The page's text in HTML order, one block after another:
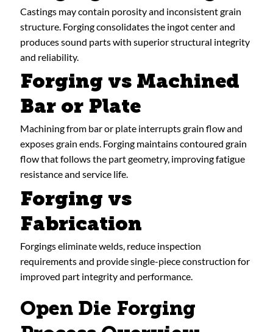
Forging vs
Fabrication
Castings may contain porosity and inconsistent grain
structure. Forging consolidates the ingot center and
produces sound parts with superior structural integrity
and reliability.
Forgings eliminate welds, reduce inspection
requirements and provide single-piece construction for
improved part integrity and performance.
Forging vs Machined
Bar or Plate
Machining from bar or plate interrupts grain flow and
exposes grain ends. Forging maintains contoured grain
flow that follows the part geometry, improving fatigue
resistance and service life.
Open Die Forging